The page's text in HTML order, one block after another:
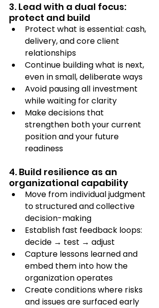
3. Lead with a dual focus:
protect and build
Protect what is essential: cash,
delivery, and core client
relationships
Continue building what is next,
even in small, deliberate ways
Avoid pausing all investment
while waiting for clarity
Make decisions that
strengthen both your current
position and your future
readiness
4. Build resilience as an
organizational capability
Move from individual judgment
to structured and collective
decision-making
Establish fast feedback loops:
decide → test → adjust
Capture lessons learned and
embed them into how the
organization operates
Create conditions where risks
and issues are surfaced early